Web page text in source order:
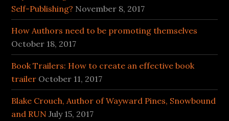
Self-Publishing? November 8, 2017
How Authors need to be promoting themselves
October 18, 2017
Book Trailers: How to create an effective book
trailer October 11, 2017
Blake Crouch, Author of Wayward Pines, Snowbound
and RUN July 15, 2017